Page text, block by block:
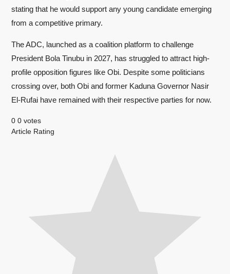
stating that he would support any young candidate emerging
from a competitive primary.
The ADC, launched as a coalition platform to challenge
President Bola Tinubu in 2027, has struggled to attract high-
profile opposition figures like Obi. Despite some politicians
crossing over, both Obi and former Kaduna Governor Nasir
El-Rufai have remained with their respective parties for now.
0 0 votes
Article Rating